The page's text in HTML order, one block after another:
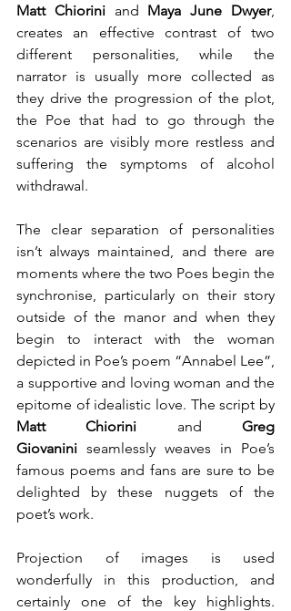
Matt Chiorini and Maya June Dwyer,
creates an effective contrast of two
different personalities, while the
narrator is usually more collected as
they drive the progression of the plot,
the Poe that had to go through the
scenarios are visibly more restless and
suffering the symptoms of alcohol
withdrawal.
The clear separation of personalities
isn’t always maintained, and there are
moments where the two Poes begin the
synchronise, particularly on their story
outside of the manor and when they
begin to interact with the woman
depicted in Poe’s poem “Annabel Lee”,
a supportive and loving woman and the
Matt Chiorini and Greg
Giovanini seamlessly weaves in Poe’s
famous poems and fans are sure to be
delighted by these nuggets of the
poet’s work.
Projection of images is used
wonderfully in this production, and
certainly one of the key highlights.